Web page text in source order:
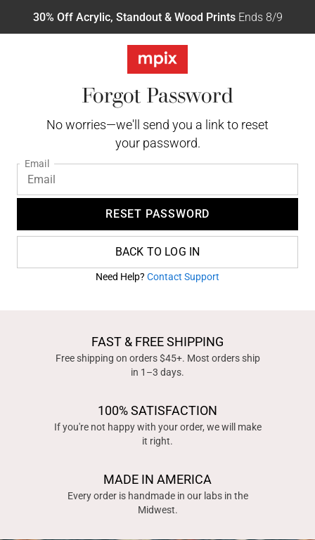
30% Off Acrylic, Standout & Wood PrintsEnds 8/9
Forgot Password
No worries—we'll send you a link to reset
your password.
Email
RESET PASSWORD
BACK TO LOG IN
Need Help? Contact Support
FAST & FREE SHIPPING
Free shipping on orders $45+. Most orders ship
in 1–3 days.
100% SATISFACTION
If you're not happy with your order, we will make
it right.
MADE IN AMERICA
Every order is handmade in our labs in the
Midwest.